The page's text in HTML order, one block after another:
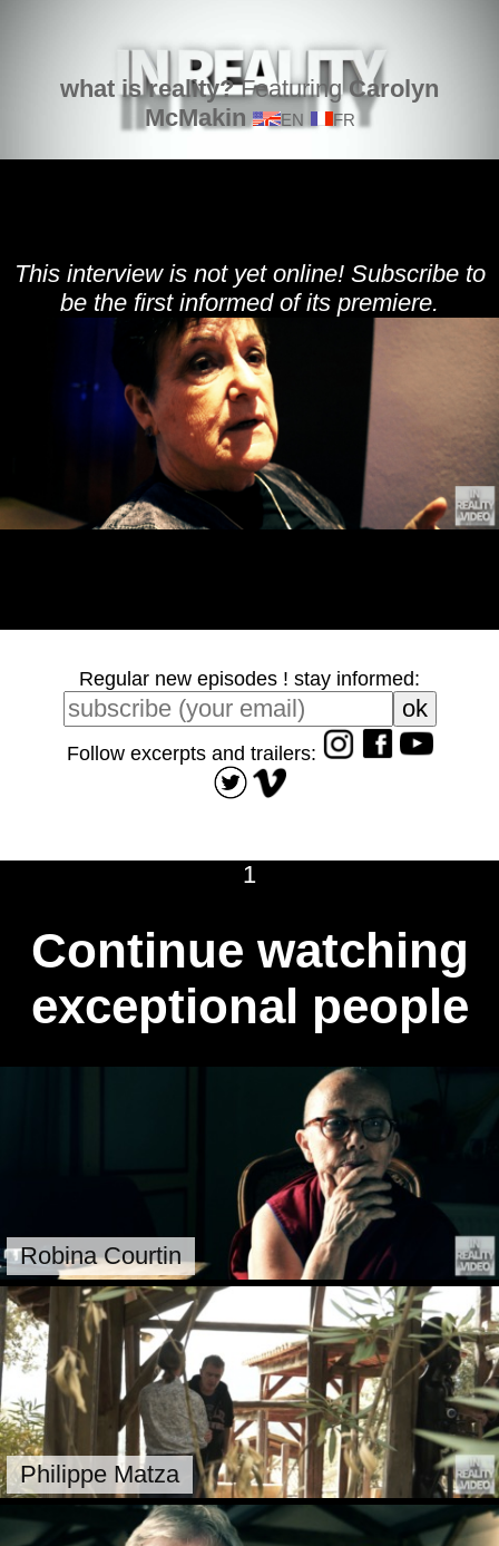
what is reality?FeaturingCarolyn
McMakin
EN FR
This interview is not yet online! Subscribe to
be the first informed of its premiere.
Regular new episodes ! stay informed:
Follow excerpts and trailers:
1
Continue watching
exceptional people
Robina Courtin
Philippe Matza